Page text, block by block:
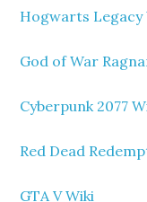
Hogwarts Legacy
God of War
Cyberpunk 2077
Red Dead
GTA V Wiki